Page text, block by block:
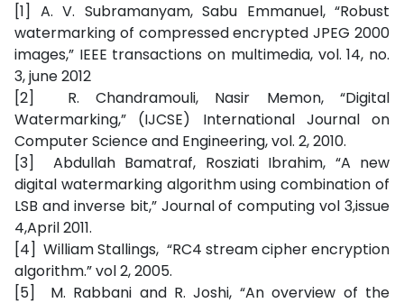
[1] A. V. Subramanyam, Sabu Emmanuel, “Robust
watermarking of compressed encrypted JPEG 2000
images,” IEEE transactions on multimedia, vol. 14, no.
3, june 2012
[2] R. Chandramouli, Nasir Memon, “Digital
Watermarking,” (IJCSE) International Journal on
Computer Science and Engineering, vol. 2, 2010.
[3] Abdullah Bamatraf, Rosziati Ibrahim, “A new
digital watermarking algorithm using combination of
LSB and inverse bit,” Journal of computing vol 3,issue
4,April 2011.
[4] William Stallings, “RC4 stream cipher encryption
algorithm.” vol 2, 2005.
[5] M. Rabbani and R. Joshi, “An overview of the